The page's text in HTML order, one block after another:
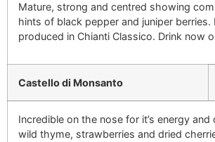
Mature, strong and centred showing
hints of black pepper and juniper
produced in Chianti Classico. Drink now
Castello di Monsanto
Incredible on the nose for it’s energy
wild thyme, strawberries and dried